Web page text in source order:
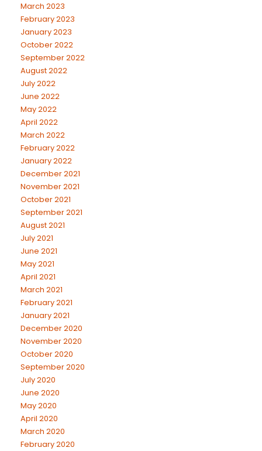
March 2023
February 2023
January 2023
October 2022
September 2022
August 2022
July 2022
June 2022
May 2022
April 2022
March 2022
February 2022
January 2022
December 2021
November 2021
October 2021
September 2021
August 2021
July 2021
June 2021
May 2021
April 2021
March 2021
February 2021
January 2021
December 2020
November 2020
October 2020
September 2020
July 2020
June 2020
May 2020
April 2020
March 2020
February 2020